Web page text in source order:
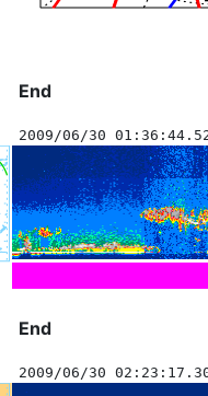
End
2009/06/30
End
2009/06/30